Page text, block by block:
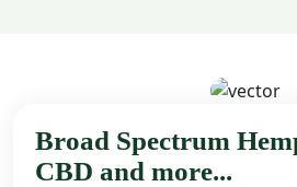
Broad Spectrum
CBD and more...